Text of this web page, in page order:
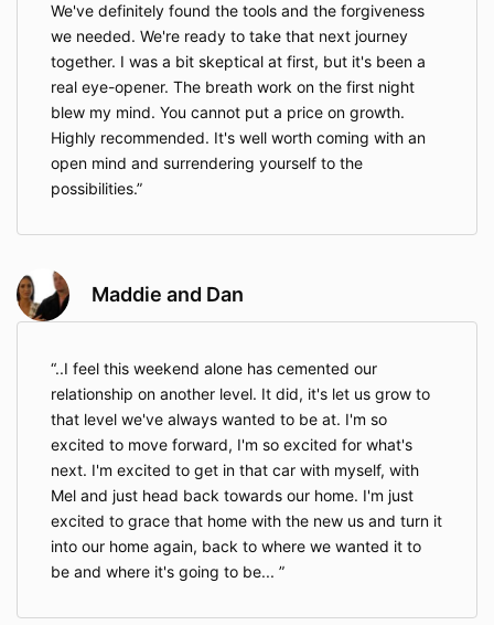
We've definitely found the tools and the forgiveness
we needed. We're ready to take that next journey
together. I was a bit skeptical at first, but it's been a
real eye-opener. The breath work on the first night
blew my mind. You cannot put a price on growth.
Highly recommended. It's well worth coming with an
open mind and surrendering yourself to the
possibilities.
Maddie and Dan
..I feel this weekend alone has cemented our
relationship on another level. It did, it's let us grow to
that level we've always wanted to be at. I'm so
excited to move forward, I'm so excited for what's
next. I'm excited to get in that car with myself, with
Mel and just head back towards our home. I'm just
excited to grace that home with the new us and turn it
into our home again, back to where we wanted it to
be and where it's going to be...